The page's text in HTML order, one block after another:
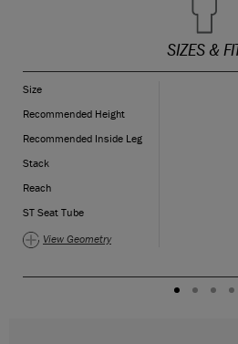
SIZES &
Size
Recommended Height
Recommended Inside Leg
Stack
Reach
ST Seat Tube
View Geometry